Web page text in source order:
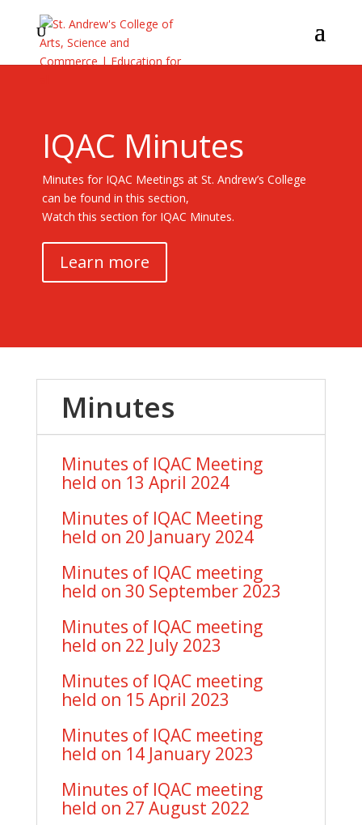
IQAC Minutes
Minutes for IQAC Meetings at St. Andrew’s College
can be found in this section,
Watch this section for IQAC Minutes.
Learn more
Minutes
Minutes of IQAC Meeting
held on 13 April 2024
Minutes of IQAC Meeting
held on 20 January 2024
Minutes of IQAC meeting
held on 30 September 2023
Minutes of IQAC meeting
held on 22 July 2023
Minutes of IQAC meeting
held on 15 April 2023
Minutes of IQAC meeting
held on 14 January 2023
Minutes of IQAC meeting
held on 27 August 2022